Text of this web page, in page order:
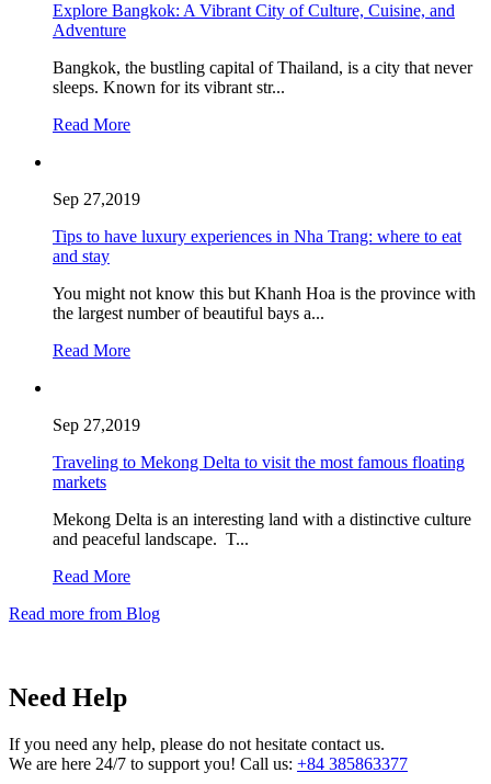
Explore Bangkok: A Vibrant City of Culture, Cuisine, and
Adventure
Bangkok, the bustling capital of Thailand, is a city that never
sleeps. Known for its vibrant str...
Read More
Sep 27,2019
Tips to have luxury experiences in Nha Trang: where to eat
and stay
You might not know this but Khanh Hoa is the province with
the largest number of beautiful bays a...
Read More
Sep 27,2019
Traveling to Mekong Delta to visit the most famous floating
markets
Mekong Delta is an interesting land with a distinctive culture
and peaceful landscape. T...
Read More
Read more from Blog
Need Help
If you need any help, please do not hesitate contact us.
We are here 24/7 to support you! Call us: +84 385863377